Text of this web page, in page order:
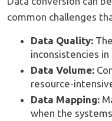
common challenges
Data Quality:
inconsistencies
Data Volume:
resource-
Data Mapping:
when the